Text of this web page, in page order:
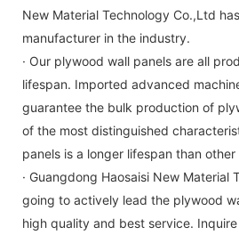
New Material Technology Co.,Ltd
manufacturer in the industry.
· Our plywood wall panels are all
lifespan. Imported advanced
guarantee the bulk production of
of the most distinguished
panels is a longer lifespan than
· Guangdong Haosaisi New Material
going to actively lead the plywood
high quality and best service. Inquire